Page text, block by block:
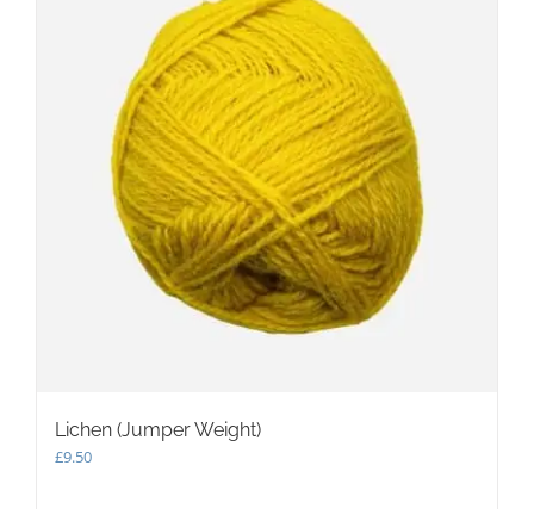
Lichen (Jumper Weight)
£9.50